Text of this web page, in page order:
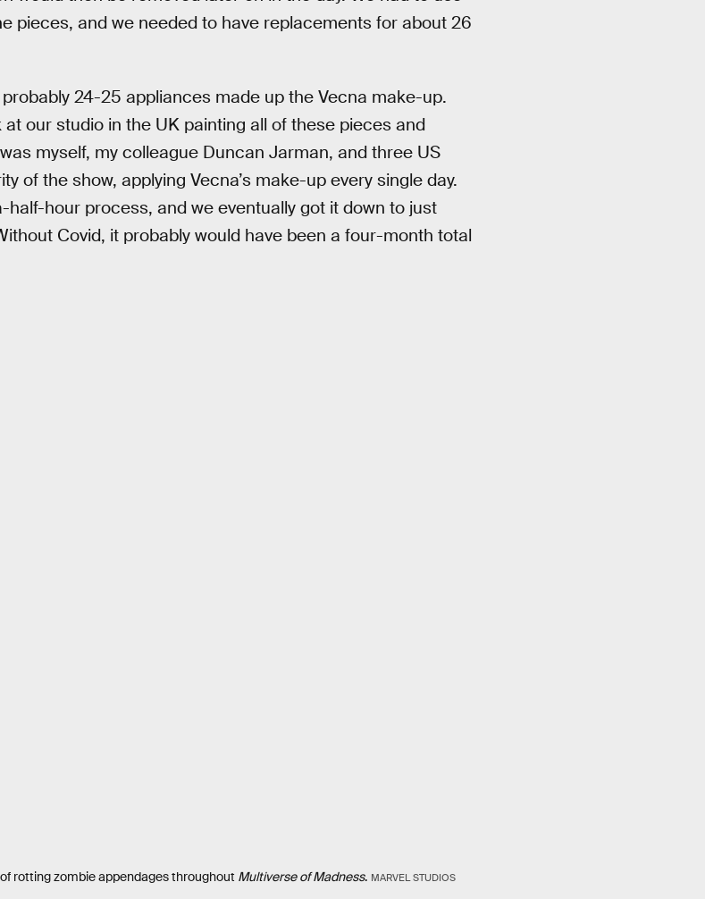
pieces, and we needed to have replacements for about 26
24-25 appliances made up the Vecna make-up.
our studio in the UK painting all of these pieces and
myself, my colleague Duncan Jarman, and three US
of the show, applying Vecna’s make-up every single day.
hour process, and we eventually got it down to just
Covid, it probably would have been a four-month total
rotting zombie appendages throughout Multiverse of Madness. MARVEL STUDIOS